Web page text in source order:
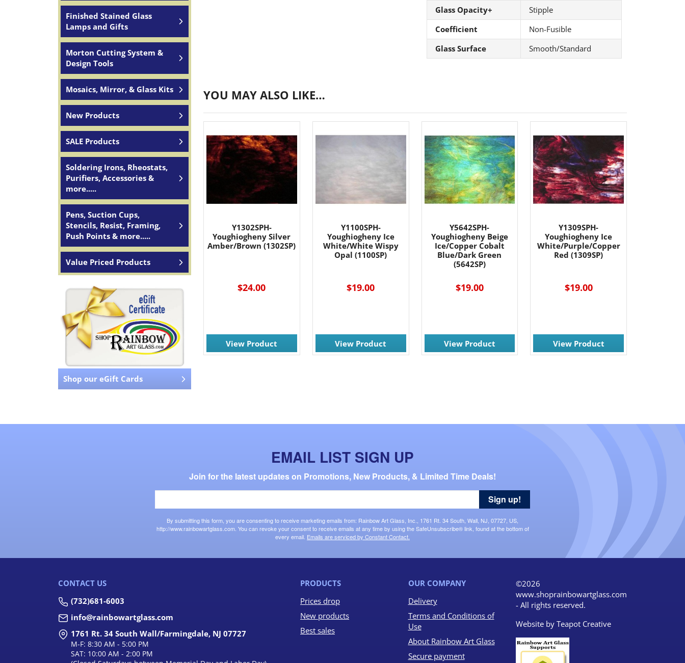
Finished Stained Glass
Lamps and Gifts
Morton Cutting System &
Design Tools
Mosaics, Mirror, & Glass Kits
New Products
SALE Products
Soldering Irons, Rheostats,
Purifiers, Accessories &
more.....
Pens, Suction Cups,
Stencils, Resist, Framing,
Push Points & more.....
Value Priced Products
Shop our eGift Cards
Glass Opacity+
Stipple
Coefficient
Non-Fusible
Glass Surface
Smooth/Standard
YOU MAY ALSO LIKE…
Y1302SPH-
Youghiogheny Silver
Amber/Brown (1302SP)
$24.00
View Product
Y1100SPH-
Youghiogheny Ice
White/White Wispy
Opal (1100SP)
$19.00
View Product
Y5642SPH-
Youghiogheny Beige
Ice/Copper Cobalt
Blue/Dark Green
(5642SP)
$19.00
View Product
Y1309SPH-
Youghiogheny Ice
White/Purple/Copper
Red (1309SP)
$19.00
View Product
EMAIL LIST SIGN UP
Join for the latest updates on Promotions, New Products, & Limited Time Deals!
By submitting this form, you are consenting to receive marketing emails from: Rainbow Art Glass, Inc., 1761 Rt. 34 South, Wall, NJ, 07727, US,
http://www.rainbowartglass.com. You can revoke your consent to receive emails at any time by using the SafeUnsubscribe® link, found at the bottom of
every email. Emails are serviced by Constant Contact.
Sign up!
CONTACT US
(732)681-6003
info@rainbowartglass.com
1761 Rt. 34 South Wall/Farmingdale, NJ 07727
M-F: 8:30 AM - 5:00 PM
SAT: 10:00 AM - 2:00 PM
PRODUCTS
Prices drop
New products
Best sales
OUR COMPANY
Delivery
Terms and Conditions of
Use
About Rainbow Art Glass
Secure payment
©2026
www.shoprainbowartglass.com
- All rights reserved.
Website by Teapot Creative